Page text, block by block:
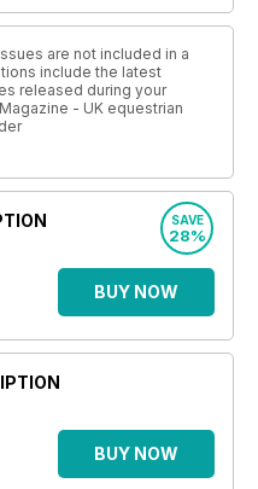
are not included in a
include the latest
released during your
- UK equestrian
SAVE
28%
BUY NOW
BUY NOW